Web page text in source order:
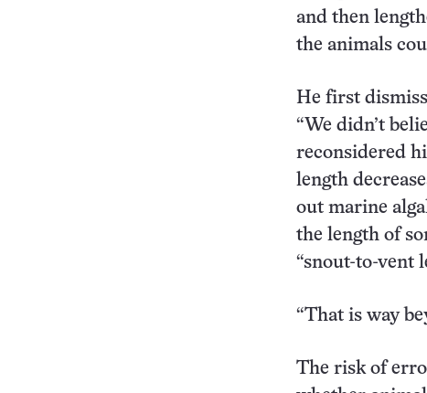
and then
the animals
He first
“We didn’t
reconsidered
length
out marine
the length of
“snout-to-vent
“That is way
The risk of